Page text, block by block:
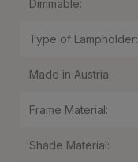
Dimmable:
Type of Lampholder:
Made in Austria:
Frame Material:
Shade Material: